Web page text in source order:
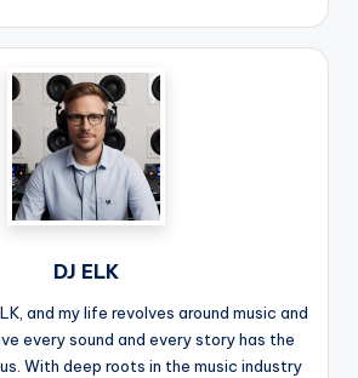
DJ ELK
and my life revolves around music and
every sound and every story has the
With deep roots in the music industry